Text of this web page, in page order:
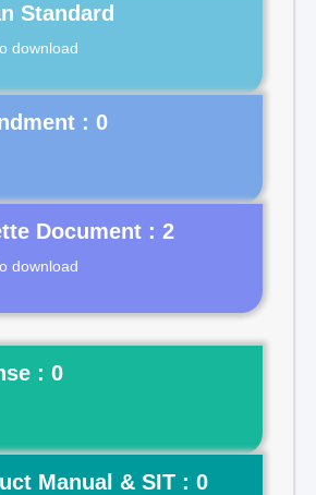
Standard
download
Document : 2
download
: 0
Manual & SIT : 0